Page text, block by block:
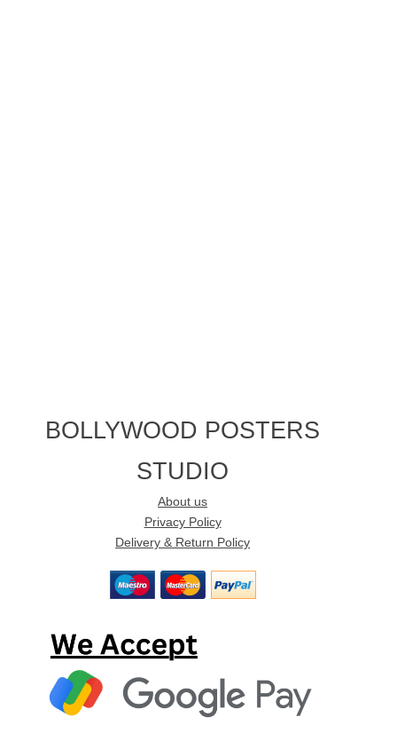
BOLLYWOOD POSTERS
STUDIO
About us
Privacy Policy
Delivery & Return Policy